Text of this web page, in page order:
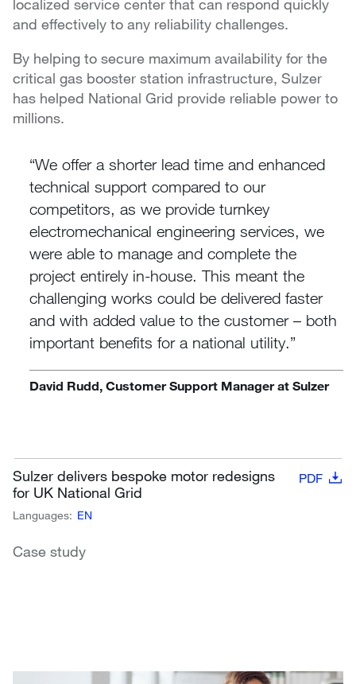
localized service center that can respond quickly
and effectively to any reliability challenges.
By helping to secure maximum availability for the
critical gas booster station infrastructure, Sulzer
has helped National Grid provide reliable power to
millions.
We offer a shorter lead time and enhanced
technical support compared to our
competitors, as we provide turnkey
electromechanical engineering services, we
were able to manage and complete the
project entirely in-house. This meant the
challenging works could be delivered faster
and with added value to the customer – both
important benefits for a national utility.
David Rudd, Customer Support Manager at Sulzer
Sulzer delivers bespoke motor redesigns
for UK National Grid
PDF
Languages: EN
Case study